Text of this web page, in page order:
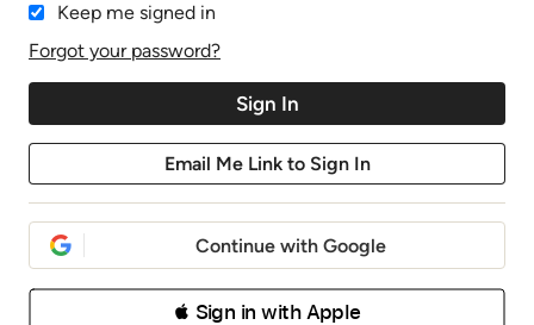
Keep me signed in
Forgot your password?
Continue with Google
 Sign in with Apple